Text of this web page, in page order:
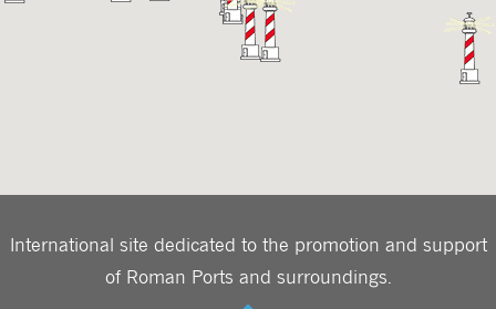
International site dedicated to the promotion and support
of Roman Ports and surroundings.